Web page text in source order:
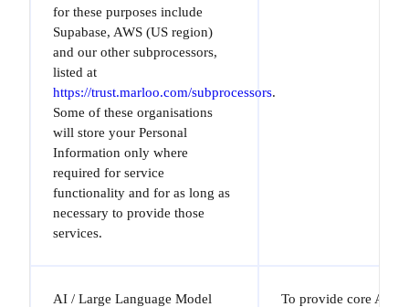
for these purposes include
Supabase, AWS (US region)
and our other subprocessors,
listed at
https://trust.marloo.com/subprocessors.
Some of these organisations
will store your Personal
Information only where
required for service
functionality and for as long as
necessary to provide those
services.
AI / Large Language Model
To provide core AI-